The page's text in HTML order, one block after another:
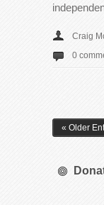
Craig
0
« Older